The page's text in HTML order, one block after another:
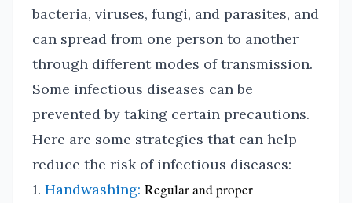
bacteria, viruses, fungi, and parasites, and
can spread from one person to another
through different modes of transmission.
Some infectious diseases can be
prevented by taking certain precautions.
Here are some strategies that can help
reduce the risk of infectious diseases:
1. Handwashing: Regular and proper